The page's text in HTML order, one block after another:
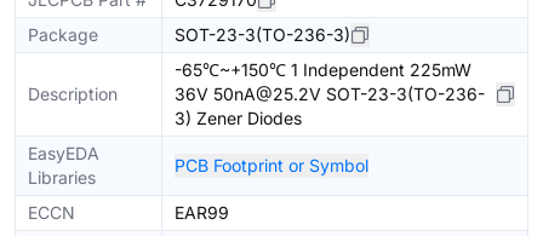
Package
SOT-23-3(TO-236-3)
Description
-65℃~+150℃ 1 Independent 225mW
36V 50nA@25.2V SOT-23-3(TO-236-
3) Zener Diodes
EasyEDA
Libraries
PCB Footprint or Symbol
ECCN
EAR99